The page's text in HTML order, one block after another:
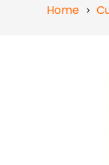
Home